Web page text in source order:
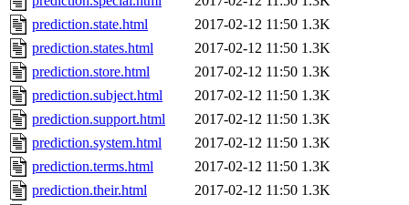
prediction.state.html
2017-02-12 11:50 1.3K
prediction.states.html
2017-02-12 11:50 1.3K
prediction.store.html
2017-02-12 11:50 1.3K
prediction.subject.html
2017-02-12 11:50 1.3K
prediction.support.html
2017-02-12 11:50 1.3K
prediction.system.html
2017-02-12 11:50 1.3K
prediction.terms.html
2017-02-12 11:50 1.3K
prediction.their.html
2017-02-12 11:50 1.3K